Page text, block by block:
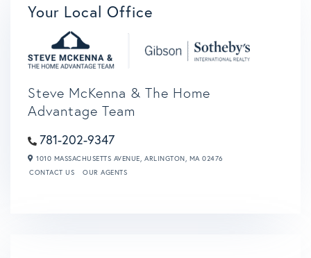
Your Local Office
Steve McKenna & The Home
Advantage Team
781-202-9347
1010 MASSACHUSETTS AVENUE, ARLINGTON, MA 02476
CONTACT US
OUR AGENTS